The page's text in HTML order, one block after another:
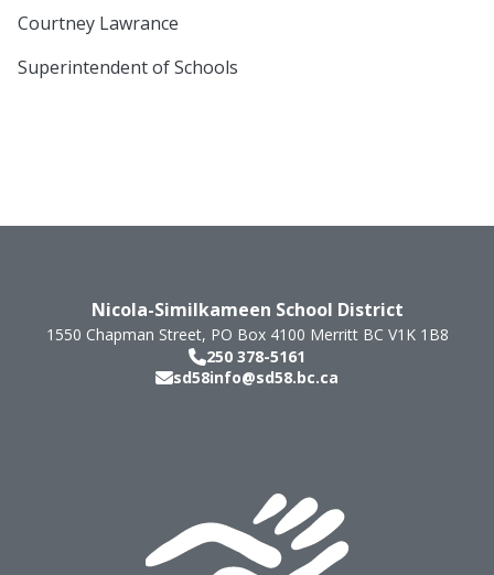
Courtney Lawrance
Superintendent of Schools
Nicola-Similkameen School District
1550 Chapman Street, PO Box 4100 Merritt BC V1K 1B8
250 378-5161
sd58info@sd58.bc.ca